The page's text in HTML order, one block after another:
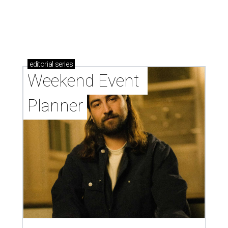
editorial series
Weekend Event
Planner